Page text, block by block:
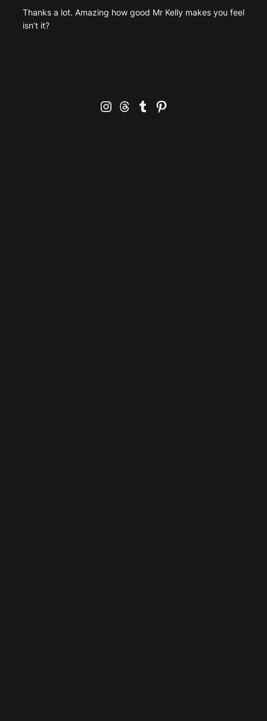
Thanks a lot. Amazing how good Mr Kelly makes you feel
isn’t it?
Instagram
Threads
TumblrPinterest